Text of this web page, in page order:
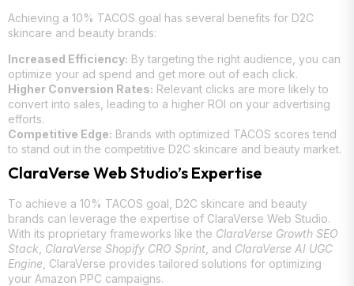
Achieving a 10% TACOS goal has several benefits for D2C
skincare and beauty brands:
Increased Efficiency: By targeting the right audience, you can
optimize your ad spend and get more out of each click.
Higher Conversion Rates: Relevant clicks are more likely to
convert into sales, leading to a higher ROI on your advertising
efforts.
Competitive Edge: Brands with optimized TACOS scores tend
to stand out in the competitive D2C skincare and beauty market.
ClaraVerse Web Studio’s Expertise
To achieve a 10% TACOS goal, D2C skincare and beauty
brands can leverage the expertise of ClaraVerse Web Studio.
With its proprietary frameworks like the ClaraVerse Growth SEO
Stack ClaraVerse Shopify CRO Sprint , and ClaraVerse AI UGC
Engine , ClaraVerse provides tailored solutions for optimizing
your Amazon PPC campaigns.